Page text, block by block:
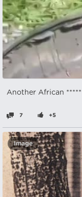
Another African
7 +5
Image